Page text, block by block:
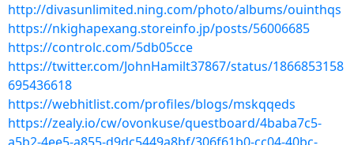
http://divasunlimited.ning.com/photo/albums/ouinthqs
https://nkighapexang.storeinfo.jp/posts/56006685
https://controlc.com/5db05cce
https://twitter.com/JohnHamilt37867/status/1866853158
695436618
https://webhitlist.com/profiles/blogs/mskqqeds
https://zealy.io/cw/ovonkuse/questboard/4baba7c5-